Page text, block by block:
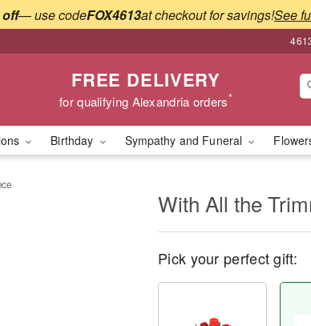
off— use codeFOX4613at checkout for savings!See
FREE DELIVERY
for qualifying Alexandria orders*
Birthday Sympathy and Funeral
With All the
Pick your perfect gift: